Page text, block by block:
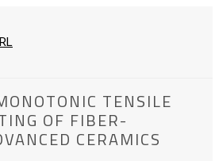
TENSILE
OF FIBER-
CERAMICS